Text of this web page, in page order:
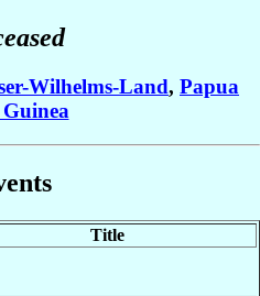
Wilhelms-Land, Papua
Title